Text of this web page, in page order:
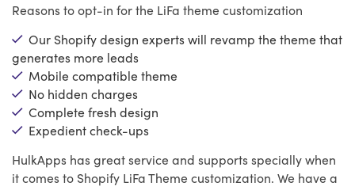
Reasons to opt-in for the LiFa theme customization
Our Shopify design experts will revamp the theme that
generates more leads
Mobile compatible theme
No hidden charges
Complete fresh design
Expedient check-ups
HulkApps has great service and supports specially when
it comes to Shopify LiFa Theme customization. We have a